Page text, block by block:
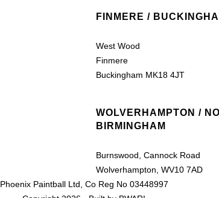
FINMERE /
West Wood
Finmere
Buckingham MK18 4JT
WOLVERHAMPTON /
BIRMINGHAM
Burnswood, Cannock Road
Wolverhampton, WV10 7AD
Phoenix Paintball Ltd, Co Reg No 03448997